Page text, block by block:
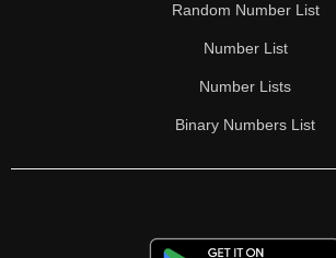
Random Number List
Number List
Number Lists
Binary Numbers List